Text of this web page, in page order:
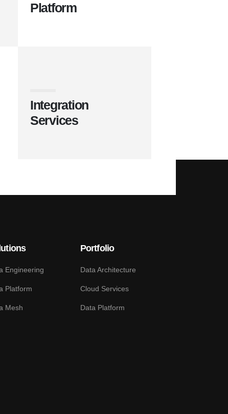
Platform
Integration
Services
Engineering
Platform
Mesh
Portfolio
Data Architecture
Cloud Services
Data Platform